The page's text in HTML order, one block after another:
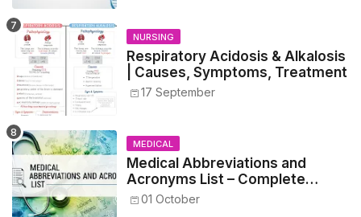
NURSING
Respiratory Acidosis & Alkalosis
| Causes, Symptoms, Treatment
17 September
MEDICAL
Medical Abbreviations and
Acronyms List – Complete
Healthcare Reference
01 October